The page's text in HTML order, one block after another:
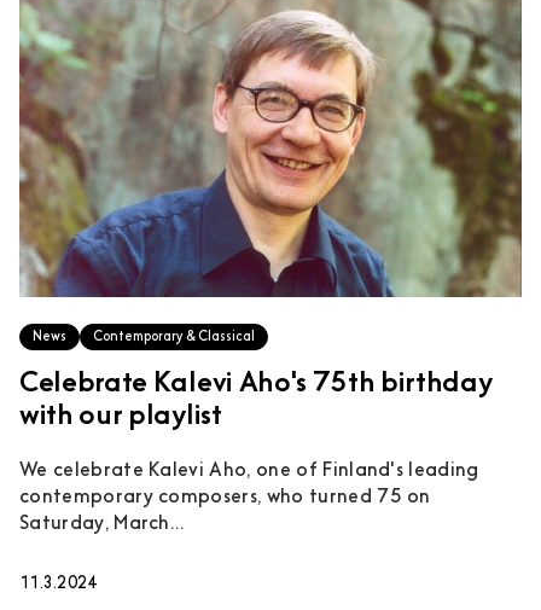
News Contemporary & Classical
Celebrate Kalevi Aho's 75th birthday
with our playlist
We celebrate Kalevi Aho, one of Finland's leading
contemporary composers, who turned 75 on
Saturday, March...
11.3.2024